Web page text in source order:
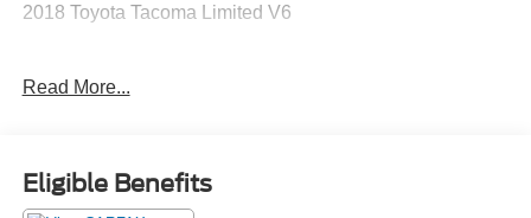
2018 Toyota Tacoma Limited V6
Clean CARFAX.
The KING OF PRICE is at 1011 Folger Dr. Statesville, NC
28625. Come see us today!
Read More...
Eligible Benefits